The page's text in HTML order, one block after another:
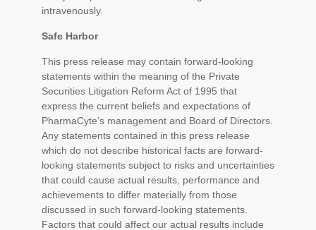
intravenously.
Safe Harbor
This press release may contain forward-looking
statements within the meaning of the Private
Securities Litigation Reform Act of 1995 that
express the current beliefs and expectations of
PharmaCyte’s management and Board of Directors.
Any statements contained in this press release
which do not describe historical facts are forward-
looking statements subject to risks and uncertainties
that could cause actual results, performance and
achievements to differ materially from those
discussed in such forward-looking statements.
Factors that could affect our actual results include